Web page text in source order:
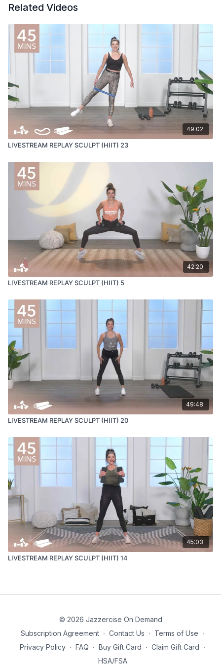
Related Videos
49:02
LIVESTREAM REPLAY SCULPT (HIIT) 23
42:20
LIVESTREAM REPLAY SCULPT (HIIT) 5
49:48
LIVESTREAM REPLAY SCULPT (HIIT) 20
45:03
LIVESTREAM REPLAY SCULPT (HIIT) 14
© 2026 Jazzercise On Demand
Subscription Agreement ∙ Contact Us ∙ Terms of Use ∙
Privacy Policy ∙ FAQ ∙ Buy Gift Card ∙ Claim Gift Card ∙
HSA/FSA